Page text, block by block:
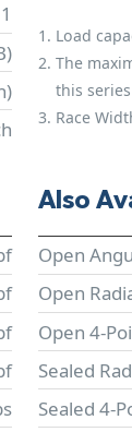
Load
The
this
Race
Also
Open
Open
Open 4-
Sealed
Sealed 4-